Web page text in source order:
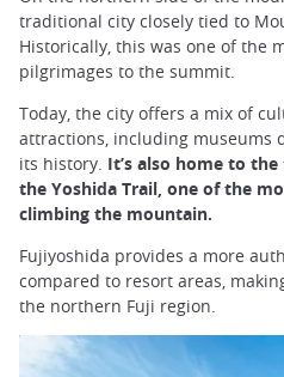
traditional city closely tied to
Historically, this was one of the
pilgrimages to the summit.
Today, the city offers a mix of
attractions, including museums
its history. It’s also home to
the Yoshida Trail, one of the
climbing the mountain.
Fujiyoshida provides a more
compared to resort areas,
the northern Fuji region.